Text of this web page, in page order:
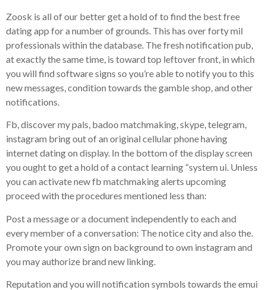
Zoosk is all of our better get a hold of to find the best free
dating app for a number of grounds. This has over forty mil
professionals within the database. The fresh notification pub,
at exactly the same time, is toward top leftover front, in which
you will find software signs so you’re able to notify you to this
new messages, condition towards the gamble shop, and other
notifications.
Fb, discover my pals, badoo matchmaking, skype, telegram,
instagram bring out of an original cellular phone having
internet dating on display. In the bottom of the display screen
you ought to get a hold of a contact learning “system ui. Unless
you can activate new fb matchmaking alerts upcoming
proceed with the procedures mentioned less than:
Post a message or a document independently to each and
every member of a conversation: The notice city and also the.
Promote your own sign on background to own instagram and
you may authorize brand new linking.
Reputation and you will notification symbols towards the emui